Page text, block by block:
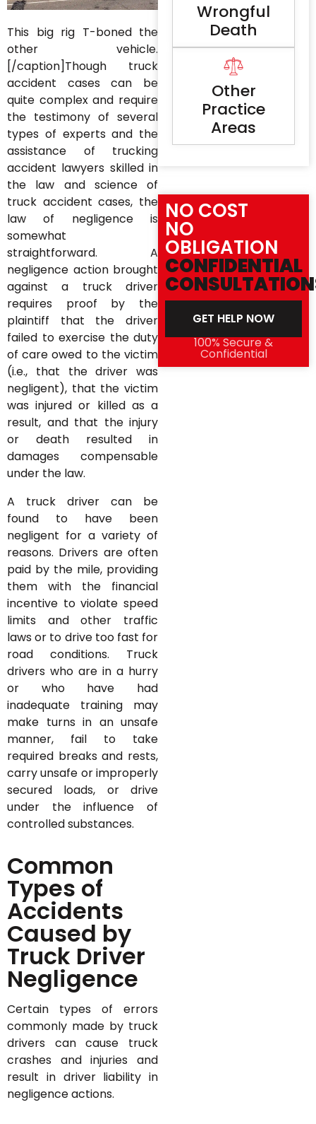
This big rig T-boned the
other vehicle.
[/caption]Though truck
accident cases can be
quite complex and require
the testimony of several
types of experts and the
assistance of trucking
accident lawyers skilled in
the law and science of
truck accident cases, the
law of negligence is
somewhat
straightforward. A
negligence action brought
against a truck driver
requires proof by the
plaintiff that the driver
failed to exercise the duty
of care owed to the victim
(i.e., that the driver was
negligent), that the victim
was injured or killed as a
result, and that the injury
or death resulted in
damages compensable
under the law.
A truck driver can be
found to have been
negligent for a variety of
reasons. Drivers are often
paid by the mile, providing
them with the financial
incentive to violate speed
limits and other traffic
laws or to drive too fast for
road conditions. Truck
drivers who are in a hurry
or who have had
inadequate training may
make turns in an unsafe
manner, fail to take
required breaks and rests,
carry unsafe or improperly
secured loads, or drive
under the influence of
controlled substances.
Common
Types of
Accidents
Caused by
Truck Driver
Negligence
Certain types of errors
commonly made by truck
drivers can cause truck
crashes and injuries and
result in driver liability in
negligence actions.
Wrongful
Death
Other
Practice
Areas
NO COST
NO
OBLIGATION
CONFIDENTIAL
GET HELP NOW
100% Secure &
Confidential